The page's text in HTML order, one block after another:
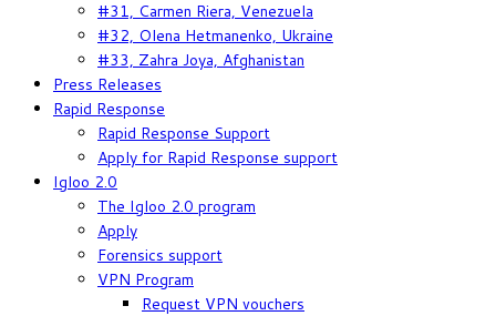
#31, Carmen Riera, Venezuela
#32, Olena Hetmanenko, Ukraine
#33, Zahra Joya, Afghanistan
Press Releases
Rapid Response
Rapid Response Support
Apply for Rapid Response support
Igloo 2.0
The Igloo 2.0 program
Apply
Forensics support
VPN Program
Request VPN vouchers